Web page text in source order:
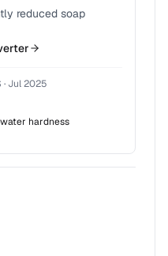
reduced soap
· Jul 2025
water hardness
number
address